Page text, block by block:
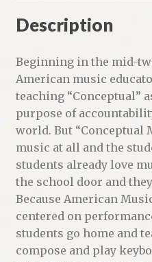
Description
Beginning in the mid-
American music
teaching “Conceptual”
purpose of
world. But “Conceptual
music at all and the
students already love
the school door and
Because American
centered on
students go home and
compose and play